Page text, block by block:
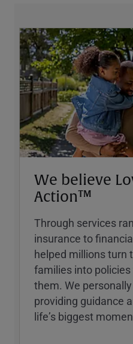
We believe
Action™
Through services
insurance to
helped millions turn
families into
them. We
providing guidance
lifeʼs biggest